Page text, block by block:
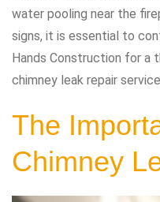
water pooling near the
signs, it is essential to
Hands Construction for a
chimney leak repair
The
Chimney